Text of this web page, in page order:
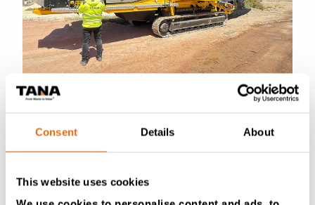
Consent Details About
This website uses cookies
game-changer
equipment, providing integrated, customer-focused
solutions to the waste management and recycling